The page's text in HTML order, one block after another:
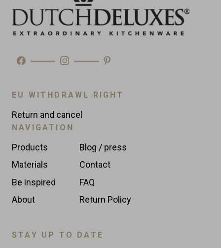
EU WITHDRAWL RIGHT
Return and cancel
NAVIGATION
Products
Materials
Be inspired
About
Blog / press
Contact
FAQ
Return Policy
STAY UP TO DATE